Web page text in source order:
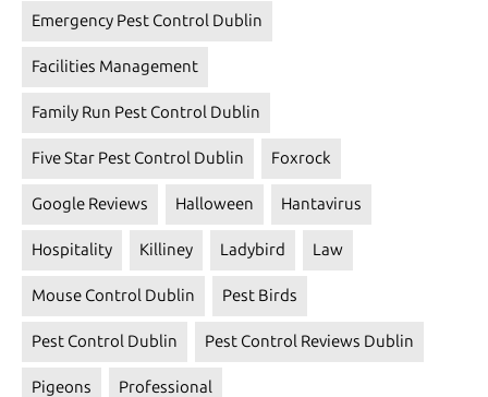
Emergency Pest Control Dublin
Facilities Management
Family Run Pest Control Dublin
Five Star Pest Control Dublin Foxrock
Google Reviews Halloween Hantavirus
Hospitality Killiney Ladybird Law
Mouse Control Dublin Pest Birds
Pest Control Dublin Pest Control Reviews Dublin
Pigeons Professional